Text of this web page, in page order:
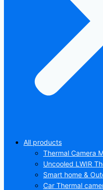
All products
Thermal Camera
Uncooled LWIR
Smart home &
Car Thermal